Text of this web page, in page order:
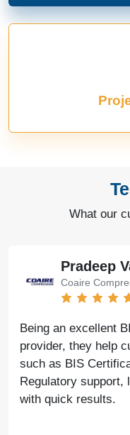
What our
Pradeep
Coaire
Being an excellent
provider, they help
such as BIS
Regulatory support,
with quick results.